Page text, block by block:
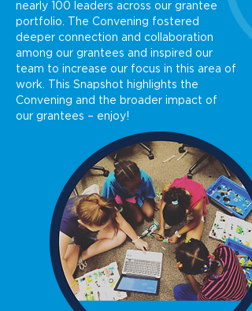
nearly 100 leaders across our grantee
portfolio. The Convening fostered
deeper connection and collaboration
among our grantees and inspired our
team to increase our focus in this area of
work. This Snapshot highlights the
Convening and the broader impact of
our grantees – enjoy!